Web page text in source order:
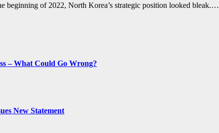
of 2022, North Korea’s strategic position looked bleak.…
– What Could Go Wrong?
New Statement